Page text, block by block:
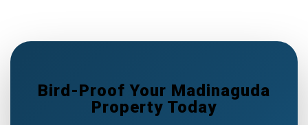
Bird-Proof Your Madinaguda
Property Today